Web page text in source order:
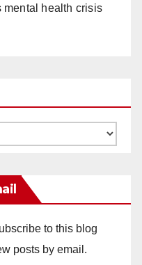
mental health crisis
to this blog
posts by email.